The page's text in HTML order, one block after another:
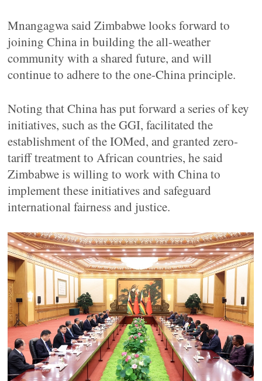
Mnangagwa said Zimbabwe looks forward to
joining China in building the all-weather
community with a shared future, and will
continue to adhere to the one-China principle.
Noting that China has put forward a series of key
initiatives, such as the GGI, facilitated the
establishment of the IOMed, and granted zero-
tariff treatment to African countries, he said
Zimbabwe is willing to work with China to
implement these initiatives and safeguard
international fairness and justice.